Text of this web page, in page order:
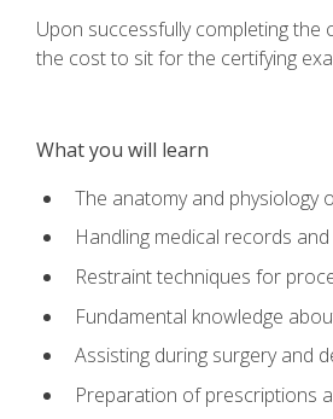
Upon successfully completing the
the cost to sit for the certifying
What you will learn
The anatomy and physiology
Handling medical records
Restraint techniques for
Fundamental knowledge
Assisting during surgery and
Preparation of prescriptions